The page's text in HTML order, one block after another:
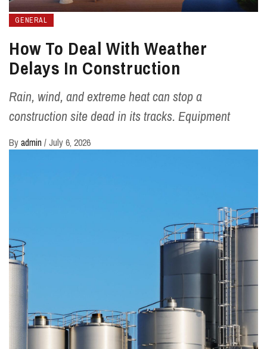
GENERAL
How To Deal With Weather
Delays In Construction
Rain, wind, and extreme heat can stop a
construction site dead in its tracks. Equipment
Byadmin /July 6, 2026